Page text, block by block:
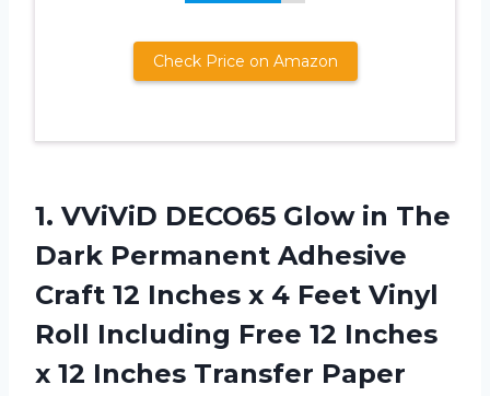
Check Price on Amazon
1. VViViD DECO65 Glowin The
Dark Permanent Adhesive
Craft 12 Inches x 4 Feet Vinyl
Roll Including Free 12 Inches
x 12 Inches Transfer Paper